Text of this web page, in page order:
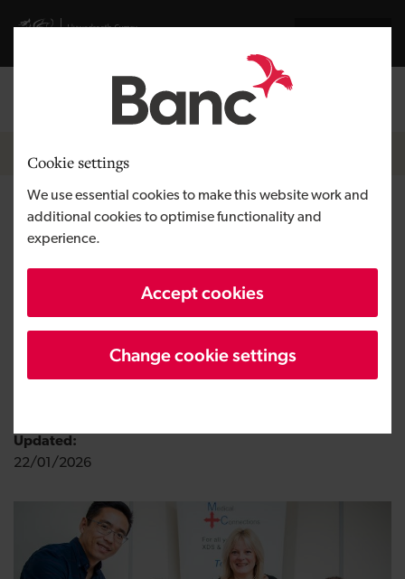
Cookie settings
We use essential cookies to make this website work and
additional cookies to optimise functionality and
experience.
Accept cookies
Change cookie settings
Visit gov.wales website
Breadcrumb
News
Swansea-based Medical
Connections completes
management buy-out
Updated:
22/01/2026